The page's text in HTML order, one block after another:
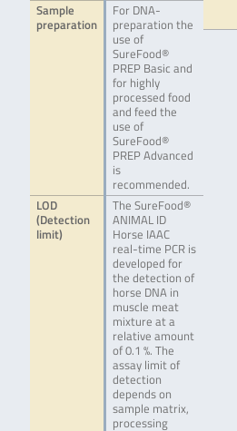
Sample
preparation
For DNA-
preparation the
use of
SureFood®
PREP Basic and
for highly
processed food
and feed the
use of
SureFood®
PREP Advanced
is
recommended.
LOD
(Detection
limit)
The SureFood®
ANIMAL ID
Horse IAAC
real-time PCR is
developed for
the detection of
horse DNA in
muscle meat
mixture at a
relative amount
of 0.1 %. The
assay limit of
detection
depends on
sample matrix,
processing